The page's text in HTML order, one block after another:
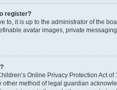
register?
to, it is up to the administrator of the
avatar images, private
Online Privacy Protection Act
other method of legal guardian